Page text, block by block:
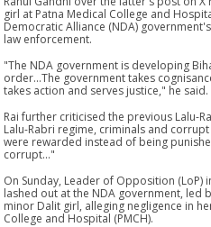
girl at Patna Medical College and
Democratic Alliance (NDA)
law enforcement.
"The NDA government is developing
order...The government takes
takes action and serves justice," he said.
Rai further criticised the previous Lalu-
Lalu-Rabri regime, criminals and
were rewarded instead of being
corrupt..."
On Sunday, Leader of Opposition (LoP)
lashed out at the NDA government, led
minor Dalit girl, alleging negligence in
College and Hospital (PMCH).